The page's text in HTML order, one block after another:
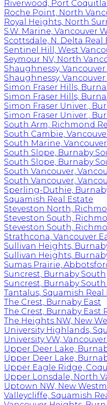
Riverwood, Port
Roche Point, North
Royal Heights, North
S.W. Marine, Vancouver
Scottsdale, N. Delta Real
Sentinel Hill, West
Seymour NV, North
Shaughnessy, Vancouver
Shaughnessy,
Simon Fraser Hills,
Simon Fraser Hills,
Simon Fraser Univer.,
Simon Fraser Univer.,
South Arm, Richmond
South Cambie,
South Marine,
South Slope, Burnaby
South Slope, Burnaby
South Vancouver,
South Vancouver,
Sperling-Duthie,
Squamish Real Estate
Steveston North,
Steveston South,
Steveston South,
Strathcona, Vancouver
Sullivan Heights,
Sullivan Heights,
Sumas Prairie,
Suncrest, Burnaby South
Suncrest, Burnaby
Tantalus, Squamish Real
The Crest, Burnaby East
The Crest, Burnaby East
The Heights NW, New
University Highlands,
University VW,
Upper Deer Lake,
Upper Deer Lake,
Upper Eagle Ridge,
Upper Lonsdale, North
Uptown NW, New
Valleycliffe, Squamish